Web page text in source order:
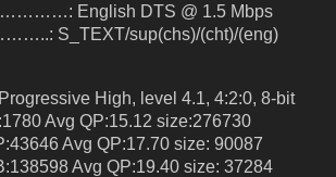
English DTS @ 1.5 Mbps
S_TEXT/sup(chs)/(cht)/(eng)
High, level 4.1, 4:2:0, 8-bit
Avg QP:15.12 size:276730
Avg QP:17.70 size: 90087
Avg QP:19.40 size: 37284